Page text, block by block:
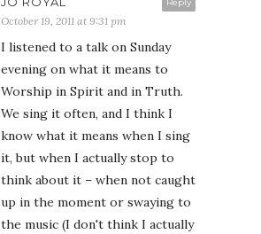
Reply
October 19, 2011 at 9:31 pm
I listened to a talk on Sunday
evening on what it means to
Worship in Spirit and in Truth.
We sing it often, and I think I
know what it means when I sing
it, but when I actually stop to
think about it – when not caught
up in the moment or swaying to
the music (I don't think I actually